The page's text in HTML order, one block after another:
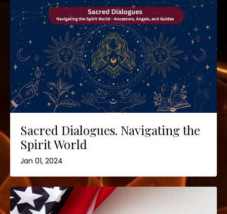
Sacred Dialogues. Navigating the
Spirit World
Jan 01, 2024